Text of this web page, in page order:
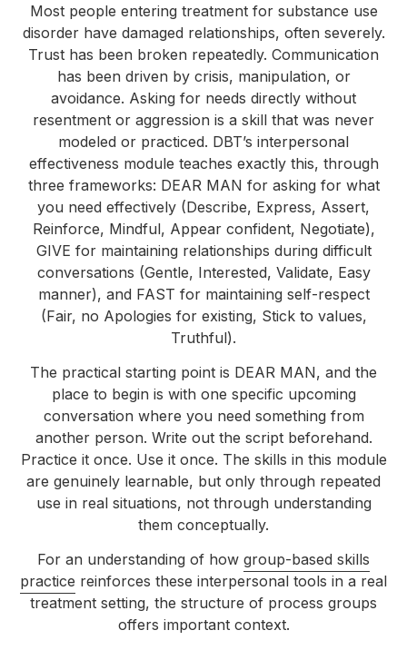
Most people entering treatment for substance use
disorder have damaged relationships, often severely.
Trust has been broken repeatedly. Communication
has been driven by crisis, manipulation, or
avoidance. Asking for needs directly without
resentment or aggression is a skill that was never
modeled or practiced. DBT’s interpersonal
effectiveness module teaches exactly this, through
three frameworks: DEAR MAN for asking for what
you need effectively (Describe, Express, Assert,
Reinforce, Mindful, Appear confident, Negotiate),
GIVE for maintaining relationships during difficult
conversations (Gentle, Interested, Validate, Easy
manner), and FAST for maintaining self-respect
(Fair, no Apologies for existing, Stick to values,
Truthful).
The practical starting point is DEAR MAN, and the
place to begin is with one specific upcoming
conversation where you need something from
another person. Write out the script beforehand.
Practice it once. Use it once. The skills in this module
are genuinely learnable, but only through repeated
use in real situations, not through understanding
them conceptually.
For an understanding of how group-based skills
practice reinforces these interpersonal tools in a real
treatment setting, the structure of process groups
offers important context.